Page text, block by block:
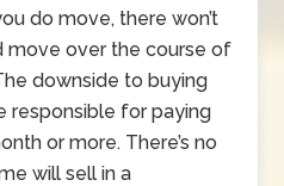
do move, there won’t
move over the course of
downside to buying
responsible for paying
or more. There’s no
will sell in a